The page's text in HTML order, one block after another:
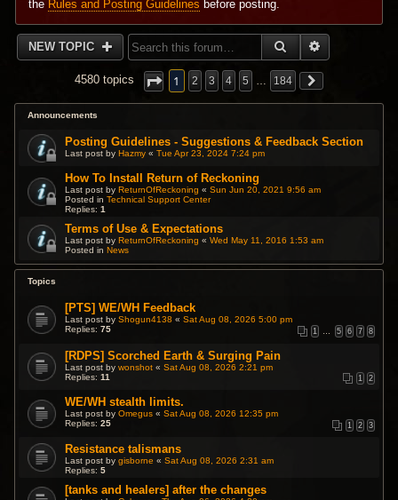
the Rules and Posting Guidelines before posting.
NEW TOPIC SEARCH
4580 topics 1 2 3 4 5 … 184
Announcements
Posting Guidelines - Suggestions & Feedback Section
Last post byHazmy «Tue Apr 23, 2024 7:24 pm
How To Install Return of Reckoning
Last post byReturnOfReckoning «Sun Jun 20, 2021 9:56 am
Posted inTechnical Support Center
Replies:1
Terms of Use & Expectations
Last post byReturnOfReckoning «Wed May 11, 2016 1:53 am
Posted inNews
Topics
[PTS] WE/WH Feedback
Last post byShogun4138 «Sat Aug 08, 2026 5:00 pm
Replies:75 1 … 5 6 7 8
[RDPS] Scorched Earth & Surging Pain
Last post bywonshot «Sat Aug 08, 2026 2:21 pm
Replies:11 1 2
WE/WH stealth limits.
Last post byOmegus «Sat Aug 08, 2026 12:35 pm
Replies:25 1 2 3
Resistance talismans
Last post bygisborne «Sat Aug 08, 2026 2:31 am
Replies:5
[tanks and healers] after the changes